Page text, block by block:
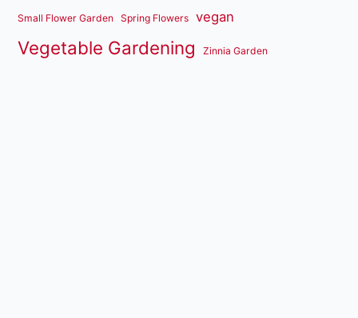
Small Flower Garden Spring Flowers vegan
Vegetable Gardening Zinnia Garden